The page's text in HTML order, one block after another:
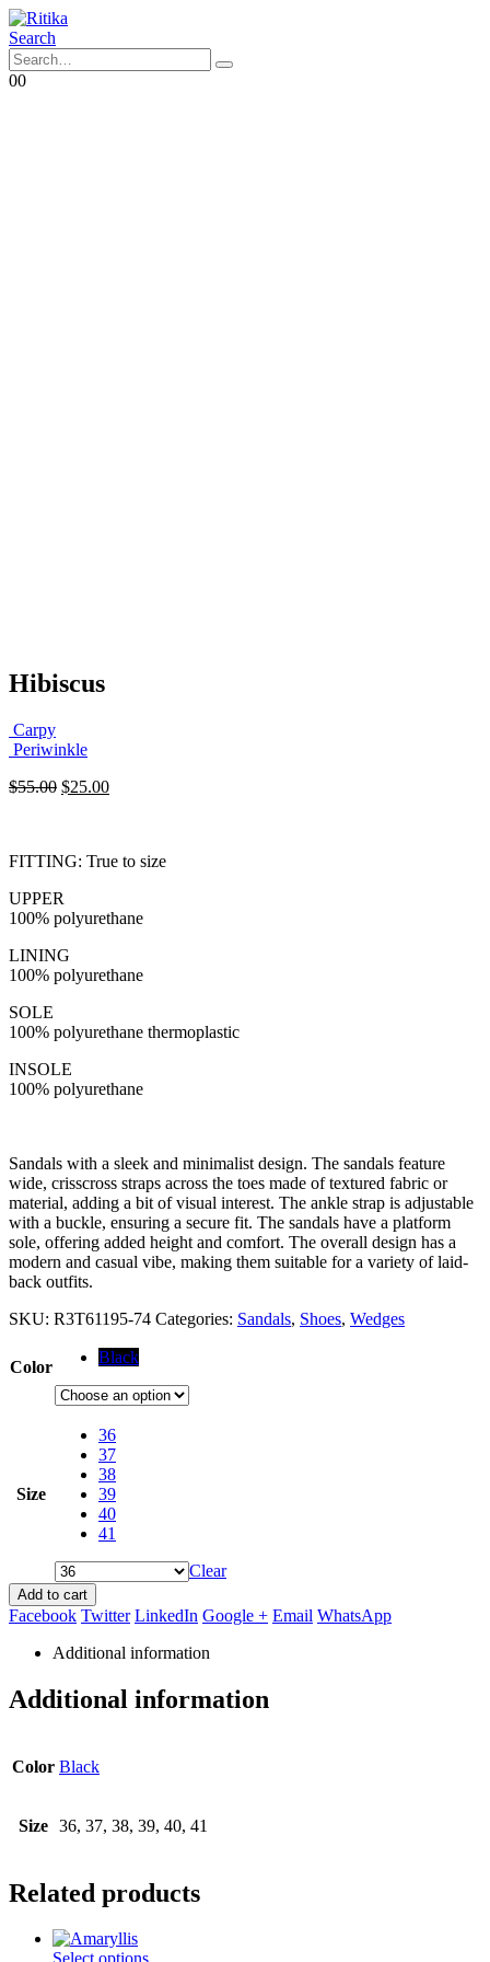
Search
00
Hibiscus
Carpy
Periwinkle
$55.00 Original
$25.00Current
FITTING: True to size
UPPER
100% polyurethane
LINING
100% polyurethane
SOLE
100% polyurethane thermoplastic
INSOLE
100% polyurethane
Sandals with a sleek and minimalist design. The sandals feature
wide, crisscross straps across the toes made of textured fabric or
material, adding a bit of visual interest. The ankle strap is adjustable
with a buckle, ensuring a secure fit. The sandals have a platform
sole, offering added height and comfort. The overall design has a
modern and casual vibe, making them suitable for a variety of laid-
back outfits.
SKU: R3T61195-74 Categories: Sandals, Shoes, Wedges
Color
Black
Size
36
37
38
39
40
41
Clear
Add to cart
Facebook Twitter LinkedIn Google + Email WhatsApp
Additional information
Additional information
Color Black
Size 36, 37, 38, 39, 40, 41
Related products
This